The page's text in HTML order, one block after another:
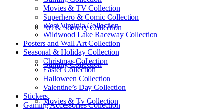
Art & Scenery Collection
Gaming Collection
Movies & Tv Collection
Movies & TV Collection
Superhero & Comic Collection
West Virginia Collection
Wildwood Lake Raceway Collection
Posters and Wall Art Collection
Seasonal & Holiday Collection
Christmas Collection
Easter Collection
Halloween Collection
Valentine’s Day Collection
Stickers
Gaming Accessories Collection